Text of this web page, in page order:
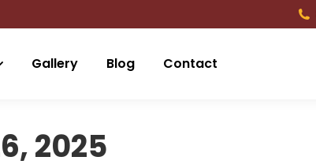
Gallery Blog Contact
2025